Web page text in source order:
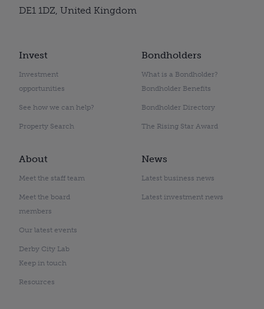
Invest
Investment
opportunities
See how we can help?
Property Search
Bondholders
What is a Bondholder?
Bondholder Benefits
Bondholder Directory
The Rising Star Award
About
Meet the staff team
Meet the board
members
Our latest events
Derby City Lab
Keep in touch
Resources
News
Latest business news
Latest investment news
DE1 1DZ, United Kingdom